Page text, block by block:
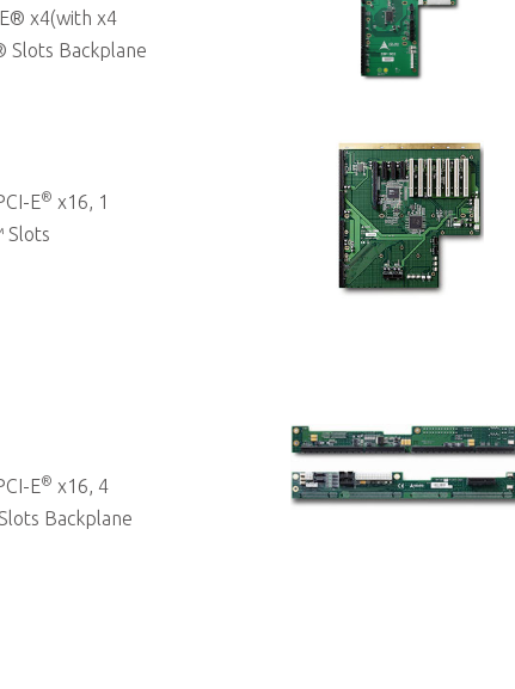
x4(with x4
Slots Backplane
E® x16, 1
Slots
E® x16, 4
Backplane